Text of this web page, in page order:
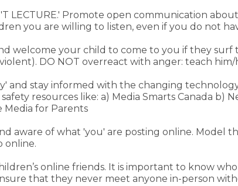
LECTURE.' Promote open communication
you are willing to listen, even if you do not
welcome your child to come to you if they surf
DO NOT overreact with anger: teach
and stay informed with the changing
resources like: a) Media Smarts Canada b)
Media for Parents
aware of what 'you' are posting online. Model
online.
online friends. It is important to know
that they never meet anyone in-person